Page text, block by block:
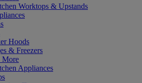
Worktops & Upstands
Hoods
& Freezers
More
Appliances